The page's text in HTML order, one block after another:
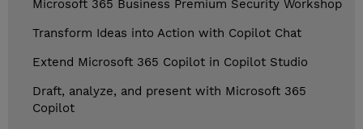
Microsoft 365 Business Premium Security Workshop
Transform Ideas into Action with Copilot Chat
Extend Microsoft 365 Copilot in Copilot Studio
Draft, analyze, and present with Microsoft 365
Copilot